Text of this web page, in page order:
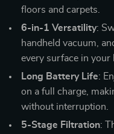
floors and carpets.
6-in-1 Versatility:
handheld vacuum,
every surface in your
Long Battery Life:
on a full charge,
without interruption.
5-Stage Filtration: